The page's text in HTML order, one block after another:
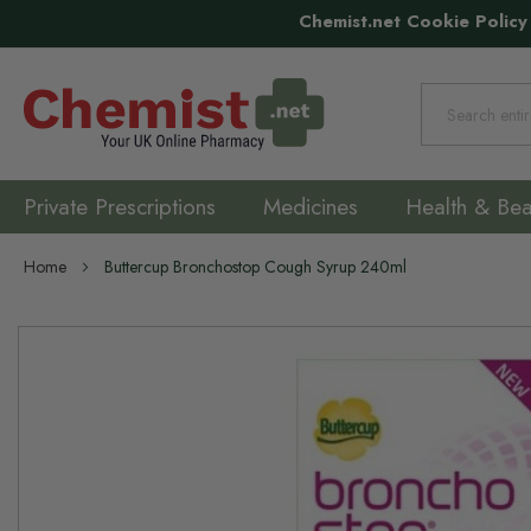
Chemist.net Cookie Policy
Private Prescriptions Medicines Health &
Home Buttercup Bronchostop Cough Syrup 240ml
Skip